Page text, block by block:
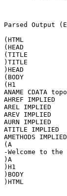
Parsed Output
(HTML
(HEAD
(TITLE
)TITLE
)HEAD
(BODY
(H1
ANAME CDATA
AHREF IMPLIED
AREL IMPLIED
AREV IMPLIED
AURN IMPLIED
ATITLE IMPLIED
AMETHODS IMPLIED
(A
-Welcome to the
)A
)H1
)BODY
)HTML